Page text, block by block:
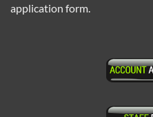
application form.